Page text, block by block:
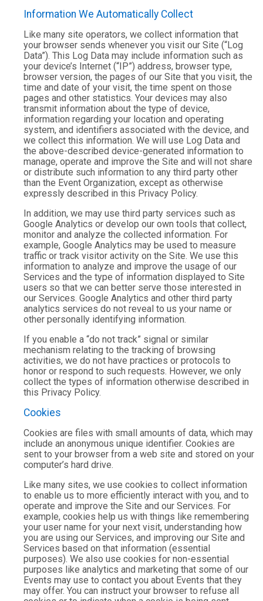
Information We Automatically Collect
Like many site operators, we collect information that
your browser sends whenever you visit our Site (“Log
Data”). This Log Data may include information such as
your device’s Internet (“IP”) address, browser type,
browser version, the pages of our Site that you visit, the
time and date of your visit, the time spent on those
pages and other statistics. Your devices may also
transmit information about the type of device,
information regarding your location and operating
system, and identifiers associated with the device, and
we collect this information. We will use Log Data and
the above-described device-generated information to
manage, operate and improve the Site and will not share
or distribute such information to any third party other
than the Event Organization, except as otherwise
expressly described in this Privacy Policy.
In addition, we may use third party services such as
Google Analytics or develop our own tools that collect,
monitor and analyze the collected information. For
example, Google Analytics may be used to measure
traffic or track visitor activity on the Site. We use this
information to analyze and improve the usage of our
Services and the type of information displayed to Site
users so that we can better serve those interested in
our Services. Google Analytics and other third party
analytics services do not reveal to us your name or
other personally identifying information.
If you enable a “do not track” signal or similar
mechanism relating to the tracking of browsing
activities, we do not have practices or protocols to
honor or respond to such requests. However, we only
collect the types of information otherwise described in
this Privacy Policy.
Cookies
Cookies are files with small amounts of data, which may
include an anonymous unique identifier. Cookies are
sent to your browser from a web site and stored on your
computer’s hard drive.
Like many sites, we use cookies to collect information
to enable us to more efficiently interact with you, and to
operate and improve the Site and our Services. For
example, cookies help us with things like remembering
your user name for your next visit, understanding how
you are using our Services, and improving our Site and
Services based on that information (essential
purposes). We also use cookies for non-essential
purposes like analytics and marketing that some of our
Events may use to contact you about Events that they
may offer. You can instruct your browser to refuse all